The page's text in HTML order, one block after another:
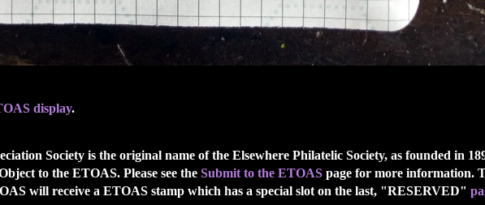
display.
Society is the original name of the Elsewhere Philatelic Society, as founded in
to the ETOAS. Please see the Submit to the ETOAS page for more information.
will receive a ETOAS stamp which has a special slot on the last, "RESERVED"